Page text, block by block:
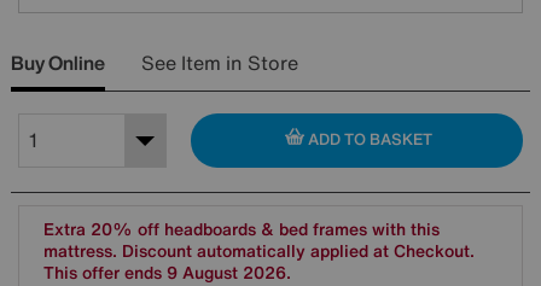
Buy Online See Item in Store
ADD TO BASKET
Extra 20% off headboards & bed frames with this
mattress. Discount automatically applied at Checkout.
This offer ends 9 August 2026.